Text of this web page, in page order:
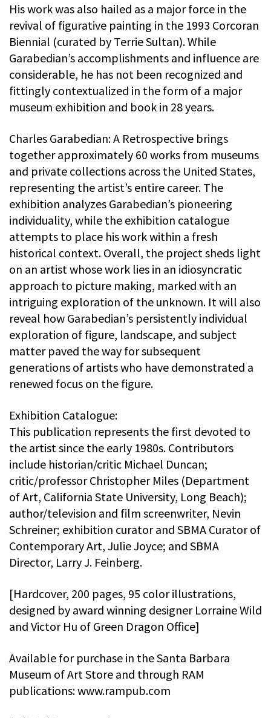
His work was also hailed as a major force in the
revival of figurative painting in the 1993 Corcoran
Biennial (curated by Terrie Sultan). While
Garabedian’s accomplishments and influence are
considerable, he has not been recognized and
fittingly contextualized in the form of a major
museum exhibition and book in 28 years.
Charles Garabedian: A Retrospective brings
together approximately 60 works from museums
and private collections across the United States,
representing the artist’s entire career. The
exhibition analyzes Garabedian’s pioneering
individuality, while the exhibition catalogue
attempts to place his work within a fresh
historical context. Overall, the project sheds light
on an artist whose work lies in an idiosyncratic
approach to picture making, marked with an
intriguing exploration of the unknown. It will also
reveal how Garabedian’s persistently individual
exploration of figure, landscape, and subject
matter paved the way for subsequent
generations of artists who have demonstrated a
renewed focus on the figure.
Exhibition Catalogue:
This publication represents the first devoted to
the artist since the early 1980s. Contributors
include historian/critic Michael Duncan;
critic/professor Christopher Miles (Department
of Art, California State University, Long Beach);
author/television and film screenwriter, Nevin
Schreiner; exhibition curator and SBMA Curator of
Contemporary Art, Julie Joyce; and SBMA
Director, Larry J. Feinberg.
[Hardcover, 200 pages, 95 color illustrations,
designed by award winning designer Lorraine Wild
and Victor Hu of Green Dragon Office]
Available for purchase in the Santa Barbara
Museum of Art Store and through RAM
publications: www.rampub.com